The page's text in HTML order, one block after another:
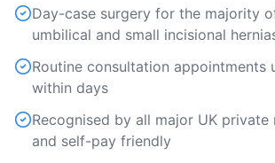
Day-case surgery for the majority
umbilical and small incisional
Routine consultation appointments
within days
Recognised by all major UK private
and self-pay friendly